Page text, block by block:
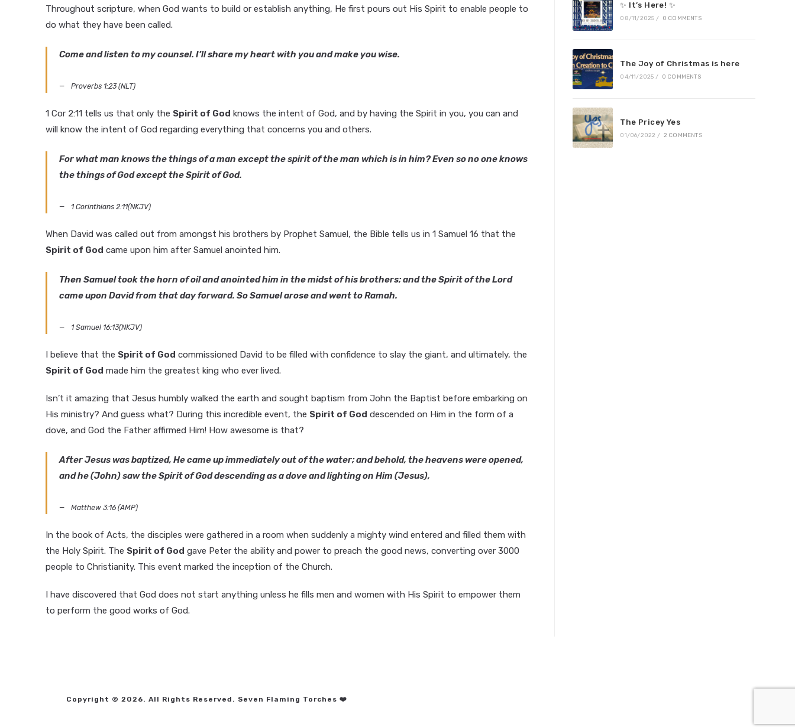
Throughout scripture, when God wants to build or establish anything, He first pours out His Spirit to enable people to
do what they have been called.
Come and listen to my counsel. I’ll share my heart with you and make you wise.
Proverbs 1:23 (NLT)
1 Cor 2:11 tells us that only the Spirit of God knows the intent of God, and by having the Spirit in you, you can and
will know the intent of God regarding everything that concerns you and others.
For what man knows the things of a man except the spirit of the man which is in him? Even so no one knows
the things of God except the Spirit of God.
1 Corinthians 2:11(NKJV)
When David was called out from amongst his brothers by Prophet Samuel, the Bible tells us in 1 Samuel 16 that the
Spirit of God came upon him after Samuel anointed him.
Then Samuel took the horn of oil and anointed him in the midst of his brothers; and the Spirit of the Lord
came upon David from that day forward. So Samuel arose and went to Ramah.
1 Samuel 16:13(NKJV)
I believe that the Spirit of God commissioned David to be filled with confidence to slay the giant, and ultimately, the
Spirit of God made him the greatest king who ever lived.
Isn’t it amazing that Jesus humbly walked the earth and sought baptism from John the Baptist before embarking on
His ministry? And guess what? During this incredible event, the Spirit of God descended on Him in the form of a
dove, and God the Father affirmed Him! How awesome is that?
After Jesus was baptized, He came up immediately out of the water; and behold, the heavens were opened,
and he (John) saw the Spirit of God descending as a dove and lighting on Him (Jesus),
Matthew 3:16 (AMP)
In the book of Acts, the disciples were gathered in a room when suddenly a mighty wind entered and filled them with
the Holy Spirit. The Spirit of God gave Peter the ability and power to preach the good news, converting over 3000
people to Christianity. This event marked the inception of the Church.
I have discovered that God does not start anything unless he fills men and women with His Spirit to empower them
to perform the good works of God.
✨ It’s Here! ✨
08/11/2025 / 0 COMMENTS
The Joy of Christmas is here
04/11/2025 / 0 COMMENTS
The Pricey Yes
01/06/2022 / 2 COMMENTS
Copyright © 2026. All Rights Reserved. Seven Flaming Torches ❤️